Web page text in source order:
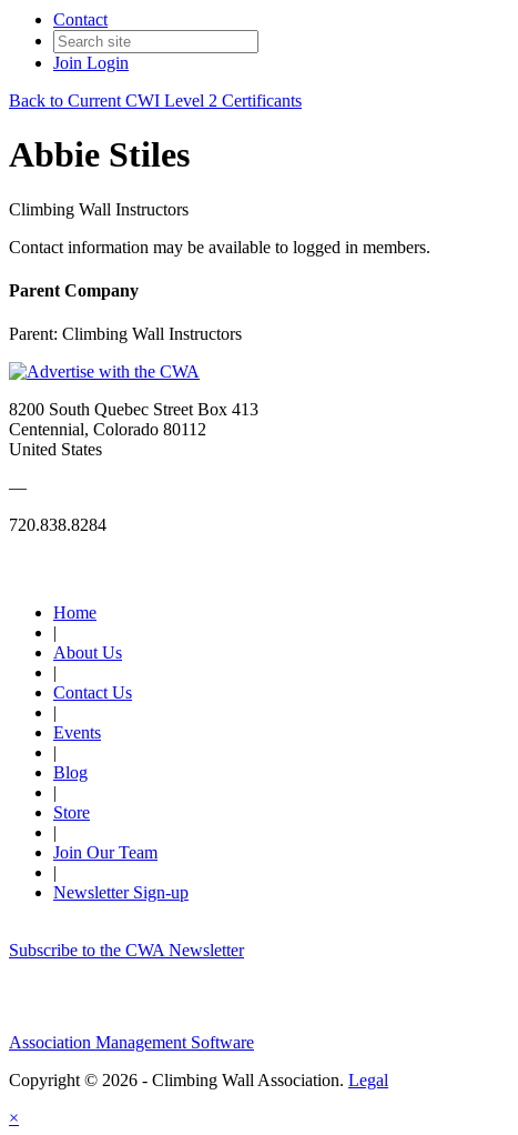
Contact
Join Login
Back to Current CWI Level 2 Certificants
Abbie Stiles
Climbing Wall Instructors
Contact information may be available to logged in members.
Parent Company
Parent: Climbing Wall Instructors
8200 South Quebec Street Box 413
Centennial, Colorado 80112
United States
—
720.838.8284
Home
|
About Us
|
Contact Us
|
Events
|
Blog
|
Store
|
Join Our Team
|
Newsletter Sign-up
Subscribe to the CWA Newsletter
Association Management Software
Copyright © 2026 - Climbing Wall Association. Legal
×